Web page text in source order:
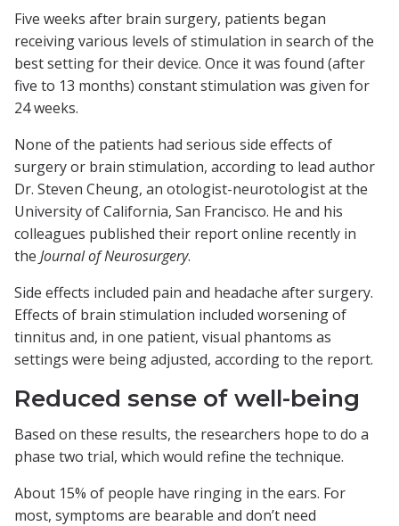
Five weeks after brain surgery, patients began
receiving various levels of stimulation in search of the
best setting for their device. Once it was found (after
five to 13 months) constant stimulation was given for
24 weeks.
None of the patients had serious side effects of
surgery or brain stimulation, according to lead author
Dr. Steven Cheung, an otologist-neurotologist at the
University of California, San Francisco. He and his
colleagues published their report online recently in
the Journal of Neurosurgery.
Side effects included pain and headache after surgery.
Effects of brain stimulation included worsening of
tinnitus and, in one patient, visual phantoms as
settings were being adjusted, according to the report.
Reduced sense of well-being
Based on these results, the researchers hope to do a
phase two trial, which would refine the technique.
About 15% of people have ringing in the ears. For
most, symptoms are bearable and don’t need